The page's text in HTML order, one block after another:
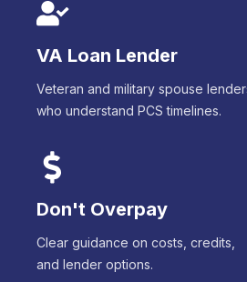
VA Loan Lender
Veteran and military spouse
who understand PCS timelines.
Don't Overpay
Clear guidance on costs, credits,
and lender options.